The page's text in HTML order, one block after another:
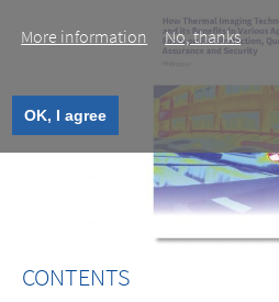
More information No, thanks
OK, I agree
CONTENTS